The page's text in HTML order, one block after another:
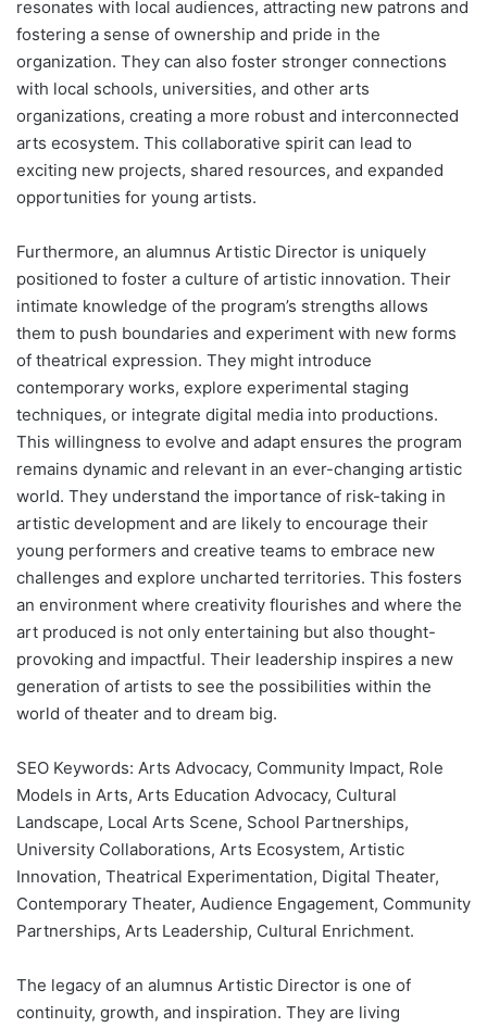
resonates with local audiences, attracting new patrons and
fostering a sense of ownership and pride in the
organization. They can also foster stronger connections
with local schools, universities, and other arts
organizations, creating a more robust and interconnected
arts ecosystem. This collaborative spirit can lead to
exciting new projects, shared resources, and expanded
opportunities for young artists.
Furthermore, an alumnus Artistic Director is uniquely
positioned to foster a culture of artistic innovation. Their
intimate knowledge of the program’s strengths allows
them to push boundaries and experiment with new forms
of theatrical expression. They might introduce
contemporary works, explore experimental staging
techniques, or integrate digital media into productions.
This willingness to evolve and adapt ensures the program
remains dynamic and relevant in an ever-changing artistic
world. They understand the importance of risk-taking in
artistic development and are likely to encourage their
young performers and creative teams to embrace new
challenges and explore uncharted territories. This fosters
an environment where creativity flourishes and where the
art produced is not only entertaining but also thought-
provoking and impactful. Their leadership inspires a new
generation of artists to see the possibilities within the
world of theater and to dream big.
SEO Keywords: Arts Advocacy, Community Impact, Role
Models in Arts, Arts Education Advocacy, Cultural
Landscape, Local Arts Scene, School Partnerships,
University Collaborations, Arts Ecosystem, Artistic
Innovation, Theatrical Experimentation, Digital Theater,
Contemporary Theater, Audience Engagement, Community
Partnerships, Arts Leadership, Cultural Enrichment.
The legacy of an alumnus Artistic Director is one of
continuity, growth, and inspiration. They are living